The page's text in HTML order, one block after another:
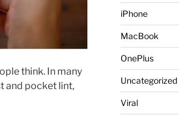
think. In many
and pocket lint,
iPhone
MacBook
OnePlus
Uncategorized
Viral